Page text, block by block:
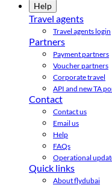
Help
Travel agents
Travel agents login
Partners
Payment partners
Voucher partners
Corporate travel
API and new TA
Contact
Contact us
Email us
Help
FAQs
Operational
Quick links
About flydubai